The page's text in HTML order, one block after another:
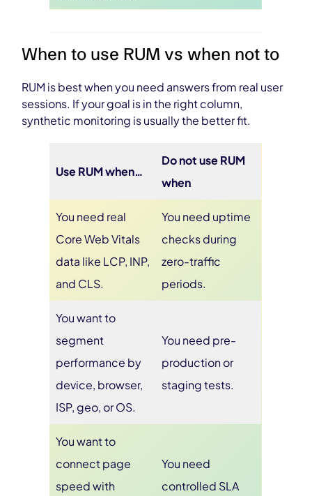
When to use RUM vs when not to
RUM is best when you need answers from real user
sessions. If your goal is in the right column,
synthetic monitoring is usually the better fit.
Use RUM when…
Do not use RUM
when
You need real
Core Web Vitals
data like LCP, INP,
and CLS.
You need uptime
checks during
zero-traffic
periods.
You want to
segment
performance by
device, browser,
ISP, geo, or OS.
You need pre-
production or
staging tests.
You want to
connect page
speed with
You need
controlled SLA